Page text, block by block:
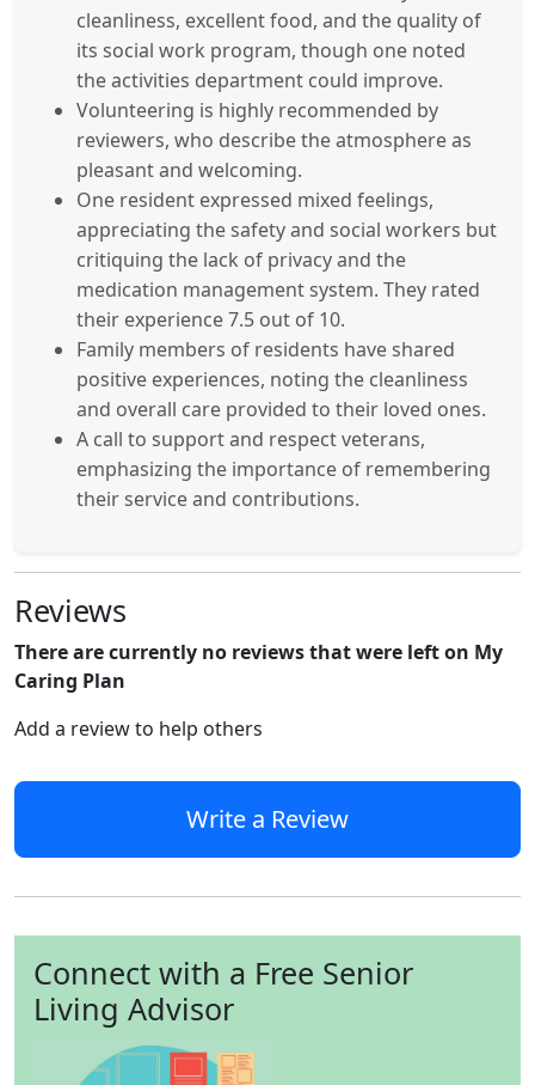
cleanliness, excellent food, and the quality of
its social work program, though one noted
the activities department could improve.
Volunteering is highly recommended by
reviewers, who describe the atmosphere as
pleasant and welcoming.
One resident expressed mixed feelings,
appreciating the safety and social workers but
critiquing the lack of privacy and the
medication management system. They rated
their experience 7.5 out of 10.
Family members of residents have shared
positive experiences, noting the cleanliness
and overall care provided to their loved ones.
A call to support and respect veterans,
emphasizing the importance of remembering
their service and contributions.
Reviews
There are currently no reviews that were left on My
Caring Plan
Add a review to help others
Write a Review
Connect with a Free Senior
Living Advisor